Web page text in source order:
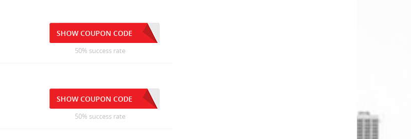
SHOW COUPON CODE
50% success rate
SHOW COUPON CODE
50% success rate